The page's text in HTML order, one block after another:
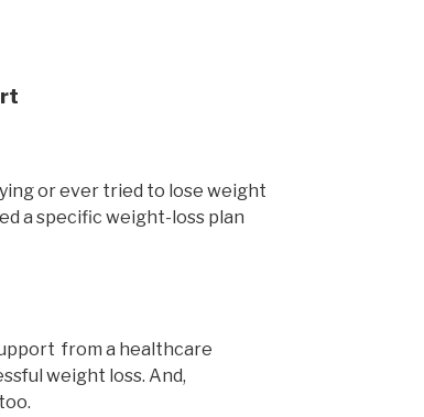
or ever tried to lose weight
a specific weight-loss plan
from a healthcare
weight loss. And,